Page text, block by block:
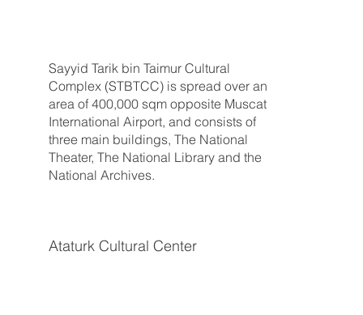
Ataturk Cultural Center
Sayyid Tarik bin Taimur Cultural
Complex (STBTCC) is spread over an
area of 400,000 sqm opposite Muscat
International Airport, and consists of
three main buildings, The National
Theater, The National Library and the
National Archives.